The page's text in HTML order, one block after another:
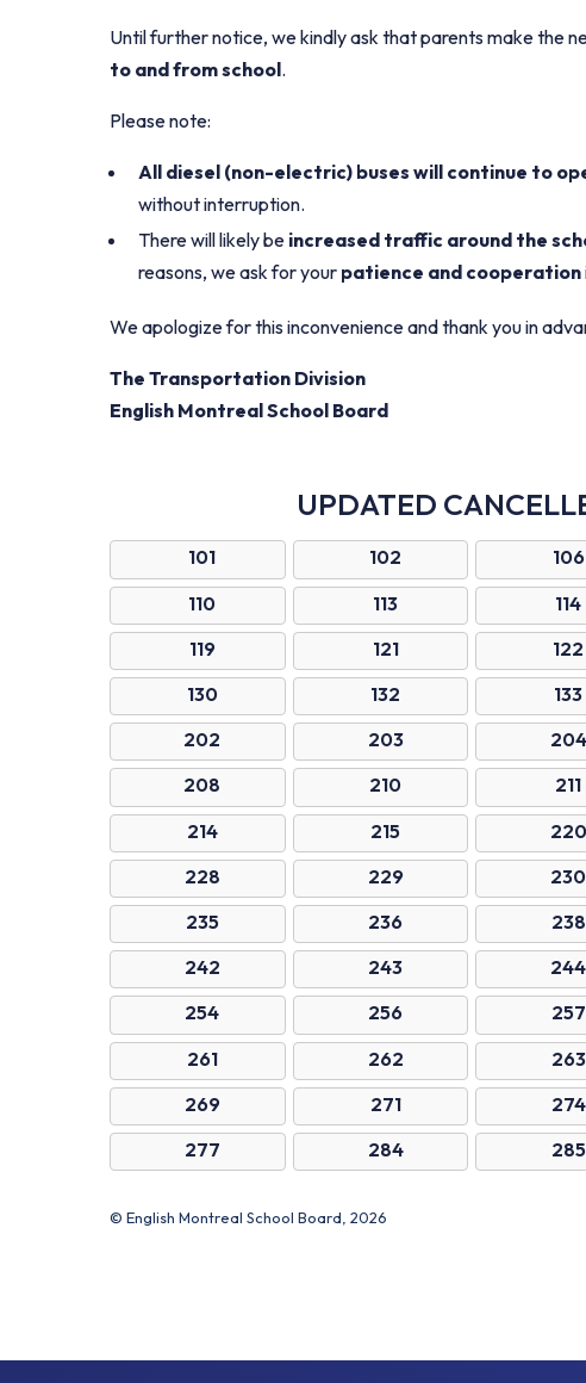
Until further notice, we kindly ask that parents make the
to and from school.
Please note:
All diesel (non-electric) buses will continue to
without interruption.
There will likely be increased traffic around the
reasons, we ask for your patience and cooperation
We apologize for this inconvenience and thank you in
The Transportation Division
English Montreal School Board
UPDATED
101 102 106
110
113 114
119
121 122
130
132 133
202
203 204
208
210 211
214
215 220
228
229 230
235
236 238
242
243 244
254
256 257
261
262 263
269
271 274
277
284 285
© English Montreal School Board, 2026